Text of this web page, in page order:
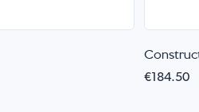
€184.50